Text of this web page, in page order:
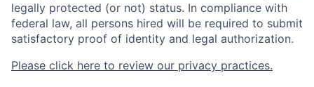
legally protected (or not) status. In compliance with
federal law, all persons hired will be required to submit
satisfactory proof of identity and legal authorization.
Please click here to review our privacy practices.